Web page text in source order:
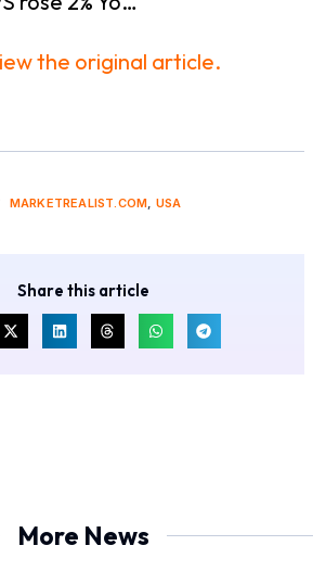
the original article.
MARKETREALIST.COM, USA
Share this article
More News